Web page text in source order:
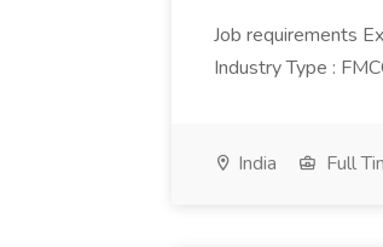
Job requirements
Industry Type :
India Full